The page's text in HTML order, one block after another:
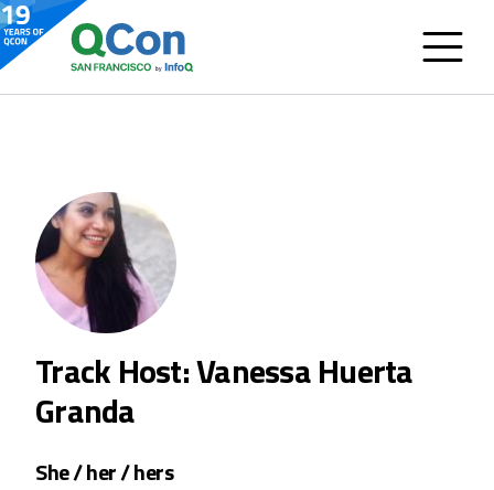
Track Host: Vanessa Huerta
Granda
She / her / hers